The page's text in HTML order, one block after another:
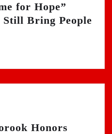
for Hope”
Still Bring People
Honors